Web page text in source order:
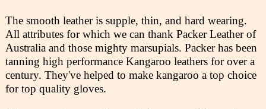
The smooth leather is supple, thin, and hard wearing.
All attributes for which we can thank Packer Leather of
Australia and those mighty marsupials. Packer has been
tanning high performance Kangaroo leathers for over a
century. They've helped to make kangaroo a top choice
for top quality gloves.